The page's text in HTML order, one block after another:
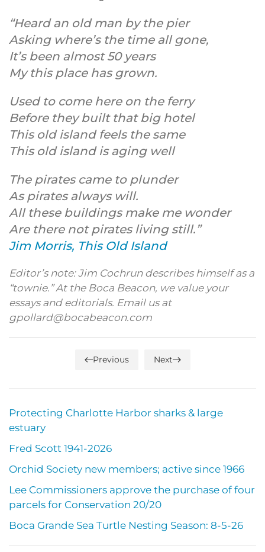
“Heard an old man by the pier
Asking where’s the time all gone,
It’s been almost 50 years
My this place has grown.
Used to come here on the ferry
Before they built that big hotel
This old island feels the same
This old island is aging well
The pirates came to plunder
As pirates always will.
All these buildings make me wonder
Are there not pirates living still.”
Jim Morris, This Old Island
Editor’s note: Jim Cochrun describes himself as a
“townie.” At the Boca Beacon, we value your
essays and editorials. Email us at
gpollard@bocabeacon.com
Previous Next
Protecting Charlotte Harbor sharks & large
estuary
Fred Scott 1941-2026
Orchid Society new members; active since 1966
Lee Commissioners approve the purchase of four
parcels for Conservation 20/20
Boca Grande Sea Turtle Nesting Season: 8-5-26